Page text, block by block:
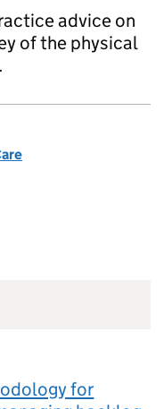
advice on
of the physical
for